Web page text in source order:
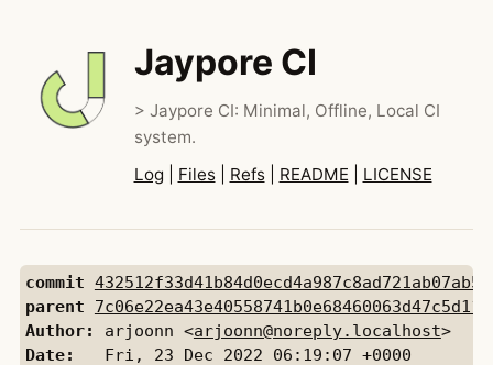
Jaypore CI
> Jaypore CI: Minimal, Offline, Local CI
system.
Log
Files| Refs| README LICENSE
commit 432512f33d41b84d0ecd4a987c8ad721ab07ab5f
parent
7c06e22ea43e40558741b0e68460063d47c5d110
Author:
arjoonn <arjoonn@noreply.localhost >
Date:
   Fri, 23 Dec 2022 06:19:07 +0000